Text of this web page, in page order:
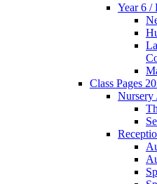
Year 6 /
Class Pages
Nursery